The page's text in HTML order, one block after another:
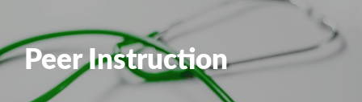
0%COMPLETE
Peer Instruction